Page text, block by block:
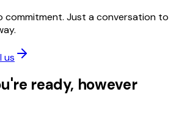
commitment. Just a conversation to
us
ready, however